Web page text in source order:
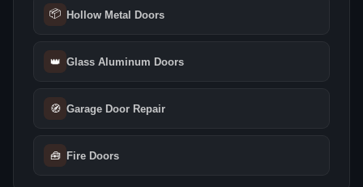
📦 Hollow Metal Doors
👑 Glass Aluminum Doors
🧭 Garage Door Repair
🧰 Fire Doors